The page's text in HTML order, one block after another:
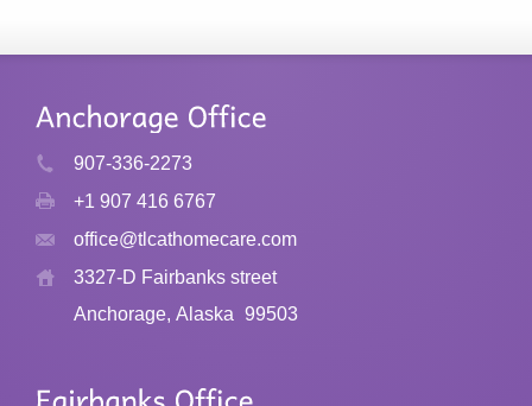
907-336-2273
+1 907 416 6767
office@tlcathomecare.com
3327-D Fairbanks street
Anchorage, Alaska 99503